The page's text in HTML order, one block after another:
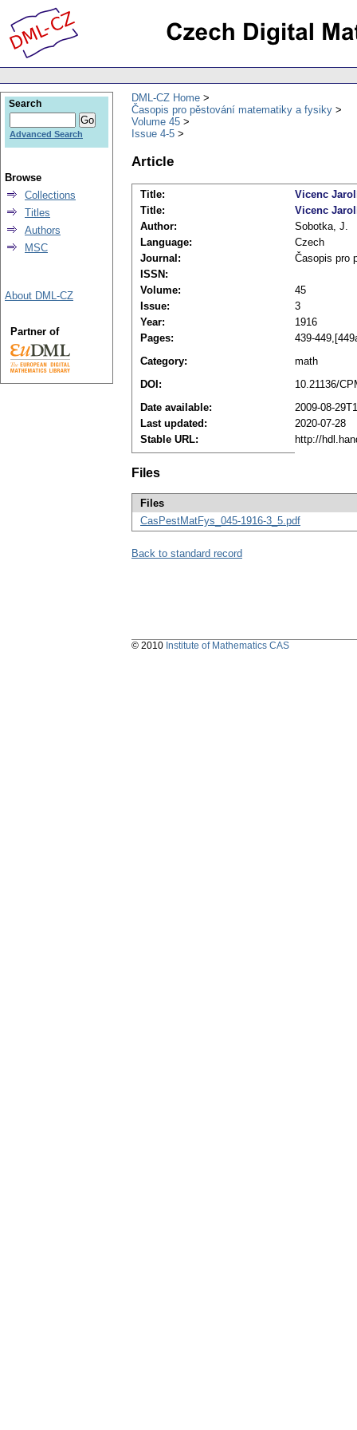
DML-CZ Home
Časopis pro pěstování matematiky a fysiky
Volume 45
Issue 4-5
Article
Title:
Vicenc
Title:
Vicenc
Author:
Sobotka, J.
Language:
Czech
Journal:
Časopis pro
ISSN:
Volume:
45
Issue:
3
Year:
1916
Pages:
439-
Category:
math
DOI:
10.21136/
Date available:
2009-08-
Last updated:
2020-07-28
Stable URL:
http://
Files
Files
CasPestMatFys_045-1916-3_5.pdf
Back to standard record
Search
Advanced Search
Browse
Collections
Titles
Authors
MSC
About DML-CZ
Partner of
© 2010 Institute of Mathematics CAS